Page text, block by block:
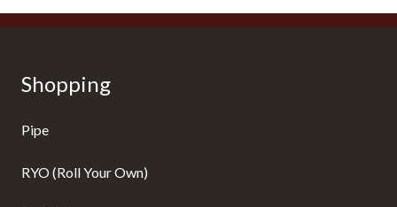
Shopping
Pipe
RYO (Roll Your Own)